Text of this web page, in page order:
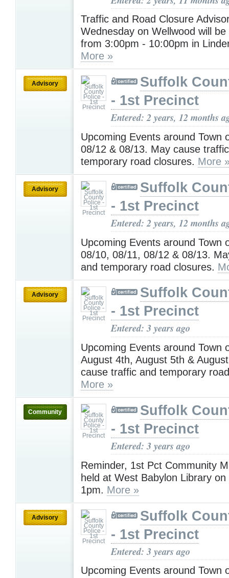
Traffic and Road Closure
Wednesday on Wellwood will
from 3:00pm - 10:00pm in
More »
Advisory
Suffolk
- 1st Precinct
Entered: 2 years, 12 months
Upcoming Events around Town
08/12 & 08/13. May cause
temporary road closures. More
Advisory
Suffolk
- 1st Precinct
Entered: 2 years, 12 months
Upcoming Events around Town
08/10, 08/11, 08/12 & 08/13.
and temporary road closures.
Advisory
Suffolk
- 1st Precinct
Entered: 3 years ago
Upcoming Events around Town
August 4th, August 5th &
cause traffic and temporary
More »
Community
Suffolk
- 1st Precinct
Entered: 3 years ago
Reminder, 1st Pct Community
held at West Babylon Library
1pm. More »
Advisory
Suffolk
- 1st Precinct
Entered: 3 years ago
Upcoming Events around Town